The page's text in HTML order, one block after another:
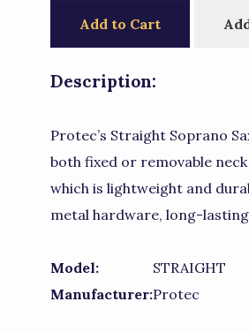
Add to Cart
Description:
Protec’s Straight Soprano
both fixed or removable neck
which is lightweight and
metal hardware, long-
Model:
STRAIGHT
Manufacturer:Protec